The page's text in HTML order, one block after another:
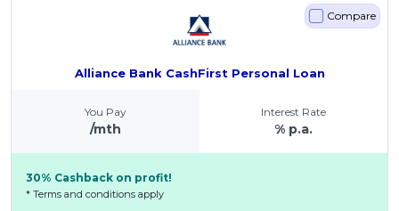
Alliance Bank CashFirst Personal Loan
Compare
You Pay
/mth
Interest Rate
% p.a.
30% Cashback on profit!
* Terms and conditions apply